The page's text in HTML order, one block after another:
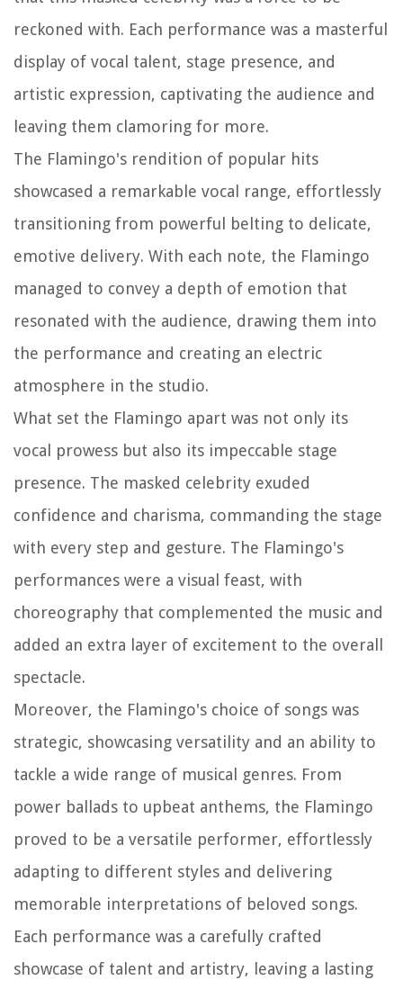
reckoned with. Each performance was a masterful
display of vocal talent, stage presence, and
artistic expression, captivating the audience and
leaving them clamoring for more.
The Flamingo's rendition of popular hits
showcased a remarkable vocal range, effortlessly
transitioning from powerful belting to delicate,
emotive delivery. With each note, the Flamingo
managed to convey a depth of emotion that
resonated with the audience, drawing them into
the performance and creating an electric
atmosphere in the studio.
What set the Flamingo apart was not only its
vocal prowess but also its impeccable stage
presence. The masked celebrity exuded
confidence and charisma, commanding the stage
with every step and gesture. The Flamingo's
performances were a visual feast, with
choreography that complemented the music and
added an extra layer of excitement to the overall
spectacle.
Moreover, the Flamingo's choice of songs was
strategic, showcasing versatility and an ability to
tackle a wide range of musical genres. From
power ballads to upbeat anthems, the Flamingo
proved to be a versatile performer, effortlessly
adapting to different styles and delivering
memorable interpretations of beloved songs.
Each performance was a carefully crafted
showcase of talent and artistry, leaving a lasting